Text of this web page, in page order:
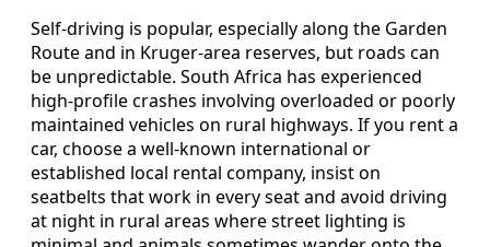
Self-driving is popular, especially along the Garden
Route and in Kruger-area reserves, but roads can
be unpredictable. South Africa has experienced
high-profile crashes involving overloaded or poorly
maintained vehicles on rural highways. If you rent a
car, choose a well-known international or
established local rental company, insist on
seatbelts that work in every seat and avoid driving
at night in rural areas where street lighting is